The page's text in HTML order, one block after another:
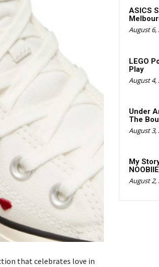
that celebrates love in
ASICS
August 6,
LEGO
Play
August 4,
Under
The
August 3,
My
NOOBIIE
August 2,